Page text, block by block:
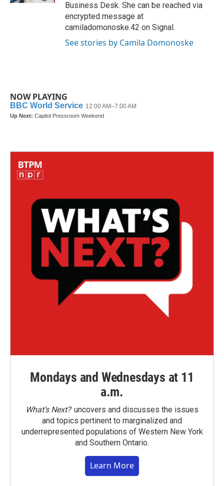
Business Desk. She can be reached via
encrypted message at
camiladomonoske.42 on Signal.
See stories by Camila Domonoske
NOW PLAYING
Mondays and Wednesdays at 11
a.m.
What’s Next?uncovers and discusses the issues
and topics pertinent to marginalized and
underrepresented populations of Western New York
and Southern Ontario.
Learn More